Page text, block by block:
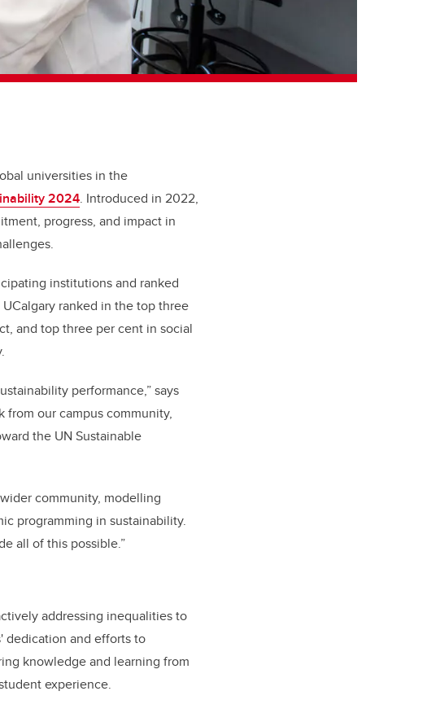
universities in the
2024. Introduced in 2022,
progress, and impact in
institutions and ranked
ranked in the top three
and top three per cent in social
performance,” says
from our campus community,
the UN Sustainable
community, modelling
programming in sustainability.
all of this possible.”
addressing inequalities to
dedication and efforts to
knowledge and learning from
experience.